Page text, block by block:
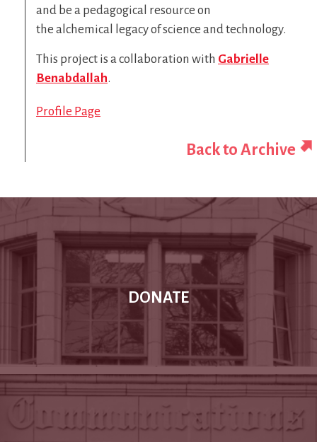
and be a pedagogical resource on
the alchemical legacy of science and technology.
This project is a collaboration with Gabrielle
Benabdallah.
Profile Page
Back to Archive
DONATE